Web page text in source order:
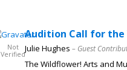
Not
Verified
Audition Call for the
Julie Hughes – Guest
The Wildflower! Arts and